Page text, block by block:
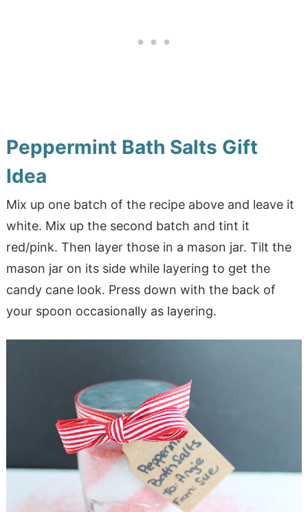
Peppermint Bath Salts Gift
Idea
Mix up one batch of the recipe above and leave it
white. Mix up the second batch and tint it
red/pink. Then layer those in a mason jar. Tilt the
mason jar on its side while layering to get the
candy cane look. Press down with the back of
your spoon occasionally as layering.